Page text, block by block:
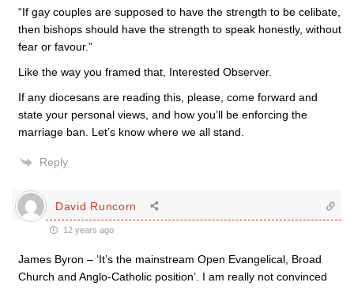
“If gay couples are supposed to have the strength to be celibate,
then bishops should have the strength to speak honestly, without
fear or favour.”
Like the way you framed that, Interested Observer.
If any diocesans are reading this, please, come forward and
state your personal views, and how you’ll be enforcing the
marriage ban. Let’s know where we all stand.
Reply
David Runcorn
12 years ago
James Byron – ‘It’s the mainstream Open Evangelical, Broad
Church and Anglo-Catholic position’. I am really not convinced